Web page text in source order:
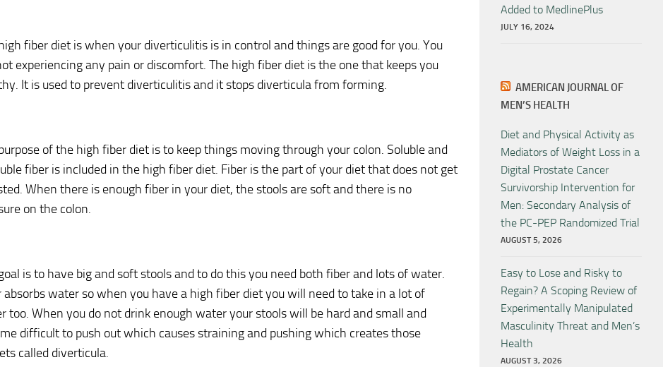
fiber diet is when your diverticulitis is in control and things are good for you. You
experiencing any pain or discomfort. The high fiber diet is the one that keeps you
It is used to prevent diverticulitis and it stops diverticula from forming.
of the high fiber diet is to keep things moving through your colon. Soluble and
fiber is included in the high fiber diet. Fiber is the part of your diet that does not get
When there is enough fiber in your diet, the stools are soft and there is no
on the colon.
is to have big and soft stools and to do this you need both fiber and lots of water.
absorbs water so when you have a high fiber diet you will need to take in a lot of
too. When you do not drink enough water your stools will be hard and small and
difficult to push out which causes straining and pushing which creates those
called diverticula.
Added to MedlinePlus
JULY 16, 2024
AMERICAN JOURNAL OF
MEN’S HEALTH
Diet and Physical Activity as
Mediators of Weight Loss in a
Digital Prostate Cancer
Survivorship Intervention for
Men: Secondary Analysis of
the PC-PEP Randomized Trial
AUGUST 5, 2026
Easy to Lose and Risky to
Regain? A Scoping Review of
Experimentally Manipulated
Masculinity Threat and Men’s
Health
AUGUST 3, 2026